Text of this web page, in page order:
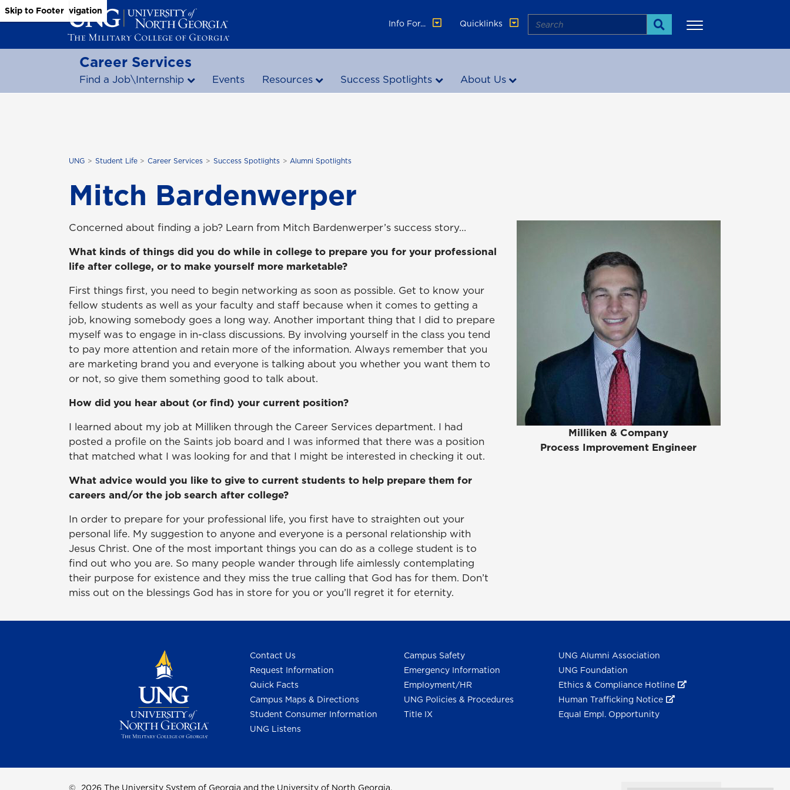
Skip to Main Content
Skip to Main Navigation
Skip to Footer
Info For...
Quicklinks Search
Search
Career Services
Find a Job\Internship Events Resources Success Spotlights About Us
UNG Student Life Career Services Success Spotlights Alumni Spotlights
Mitch Bardenwerper
Concerned about finding a job? Learn from Mitch Bardenwerper’s success story…
What kinds of things did you do while in college to prepare you for your professional
life after college, or to make yourself more marketable?
First things first, you need to begin networking as soon as possible. Get to know your
fellow students as well as your faculty and staff because when it comes to getting a
job, knowing somebody goes a long way. Another important thing that I did to prepare
myself was to engage in in-class discussions. By involving yourself in the class you tend
to pay more attention and retain more of the information. Always remember that you
are marketing brand you and everyone is talking about you whether you want them to
or not, so give them something good to talk about.
How did you hear about (or find) your current position?
I learned about my job at Milliken through the Career Services department. I had
posted a profile on the Saints job board and I was informed that there was a position
that matched what I was looking for and that I might be interested in checking it out.
What advice would you like to give to current students to help prepare them for
careers and/or the job search after college?
In order to prepare for your professional life, you first have to straighten out your
personal life. My suggestion to anyone and everyone is a personal relationship with
Jesus Christ. One of the most important things you can do as a college student is to
find out who you are. So many people wander through life aimlessly contemplating
their purpose for existence and they miss the true calling that God has for them. Don’t
miss out on the blessings God has in store for you or you’ll regret it for eternity.
Milliken & Company
Process Improvement Engineer
Contact Us
Request Information
Quick Facts
Campus Maps & Directions
Student Consumer Information
UNG Listens
Campus Safety
Emergency Information
Employment/HR
UNG Policies & Procedures
Title IX
UNG Alumni Association
UNG Foundation
Ethics & Compliance Hotline
Human Trafficking Notice
Equal Empl. Opportunity